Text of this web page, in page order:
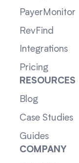
PayerMonitor
RevFind
Integrations
Pricing
RESOURCES
Blog
Case Studies
Guides
COMPANY